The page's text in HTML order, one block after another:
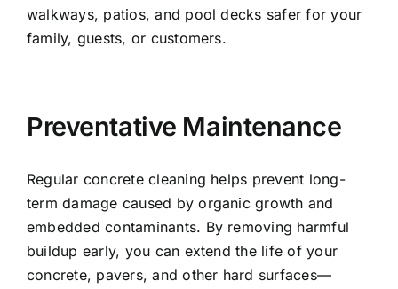
walkways, patios, and pool decks safer for your
family, guests, or customers.
Preventative Maintenance
Regular concrete cleaning helps prevent long-
term damage caused by organic growth and
embedded contaminants. By removing harmful
buildup early, you can extend the life of your
concrete, pavers, and other hard surfaces—